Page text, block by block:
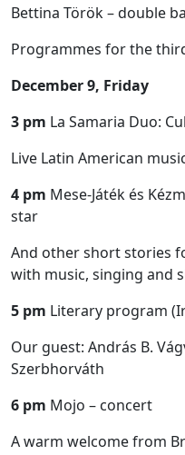
Bettina Török – double
Programmes for the
December 9, Friday
3 pm La Samaria Duo:
Live Latin American
4 pm Mese-Játék és
star
And other short stories
with music, singing and
5 pm Literary program
Our guest: András B.
Szerbhorváth
6 pm Mojo – concert
A warm welcome from